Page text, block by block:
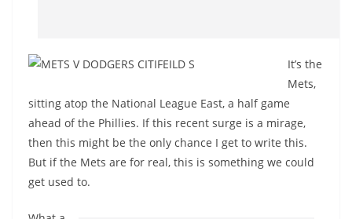
It’s the
Mets,
sitting atop the National League East, a half game
ahead of the Phillies. If this recent surge is a mirage,
then this might be the only chance I get to write this.
But if the Mets are for real, this is something we could
get used to.